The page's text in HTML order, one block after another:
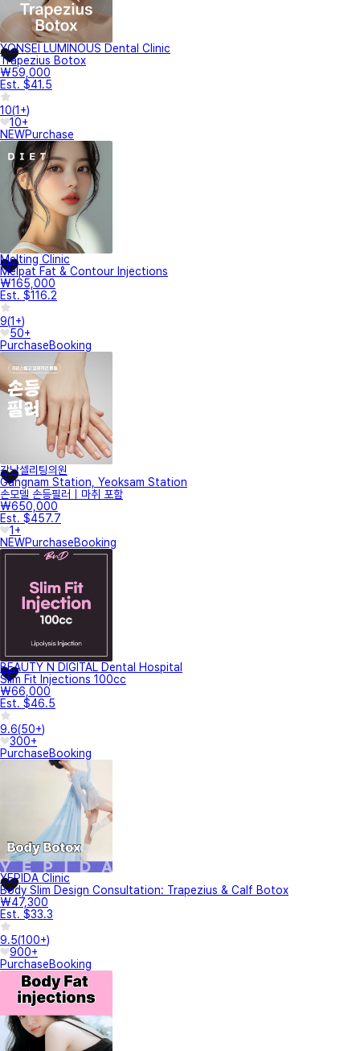
YONSEI LUMINOUS Dental Clinic
Trapezius Botox
₩59,000
Est. $41.5
10(1+)
10+
NEWPurchase
Melting Clinic
Melpat Fat & Contour Injections
₩165,000
Est. $116.2
9(1+)
50+
PurchaseBooking
강남셀리팅의원
Gangnam Station, Yeoksam Station
손모델 손등필러｜마취 포함
₩650,000
Est. $457.7
1+
NEWPurchaseBooking
BEAUTY N DIGITAL Dental Hospital
Slim Fit Injections 100cc
₩66,000
Est. $46.5
9.6(50+)
300+
PurchaseBooking
YEPIDA Clinic
Body Slim Design Consultation: Trapezius & Calf Botox
₩47,300
Est. $33.3
9.5(100+)
900+
PurchaseBooking